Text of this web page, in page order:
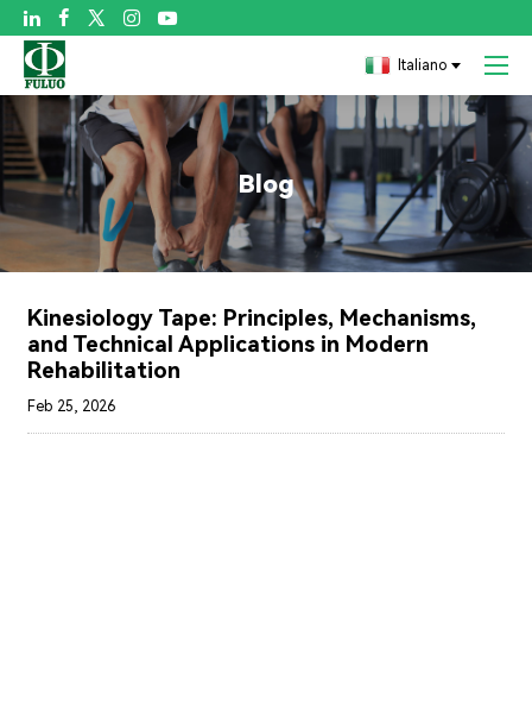

Italiano
Blog
Kinesiology Tape: Principles, Mechanisms,
and Technical Applications in Modern
Rehabilitation
Feb 25, 2026